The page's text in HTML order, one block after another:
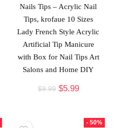
Nails Tips – Acrylic Nail
Tips, krofaue 10 Sizes
Lady French Style Acrylic
Artificial Tip Manicure
with Box for Nail Tips Art
Salons and Home DIY
$9.99 $5.99
- 50%